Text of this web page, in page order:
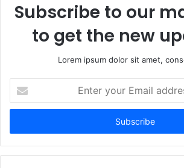
Subscribe to our
to get the new
Lorem ipsum dolor sit amet,
your
Email